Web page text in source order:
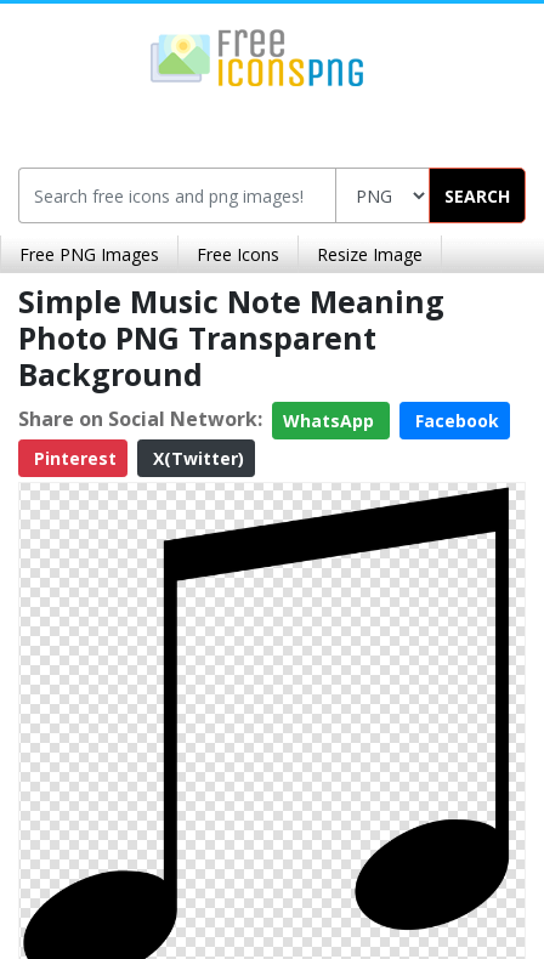
SEARCH
Free PNG Images Free Icons Resize Image
Simple Music Note Meaning
Photo PNG Transparent
Background
Share on Social Network: WhatsApp
Facebook
Pinterest
X(Twitter)